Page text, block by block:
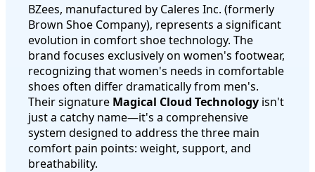
BZees, manufactured by Caleres Inc. (formerly
Brown Shoe Company), represents a significant
evolution in comfort shoe technology. The
brand focuses exclusively on women's footwear,
recognizing that women's needs in comfortable
shoes often differ dramatically from men's.
Their signature Magical Cloud Technology isn't
just a catchy name—it's a comprehensive
system designed to address the three main
comfort pain points: weight, support, and
breathability.